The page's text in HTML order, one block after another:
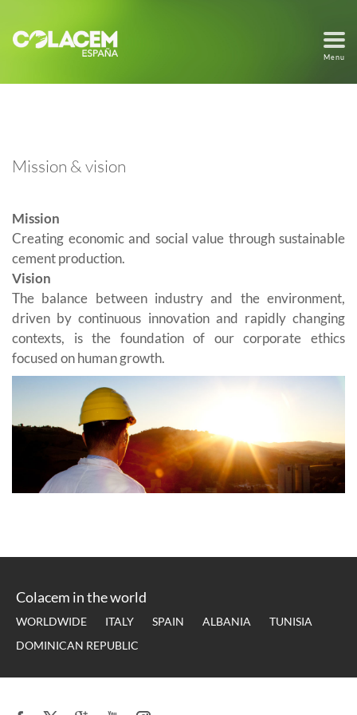
Menu
Mission & vision
Mission
Creating economic and social value through sustainable
cement production.
Vision
The balance between industry and the environment,
driven by continuous innovation and rapidly changing
contexts, is the foundation of our corporate ethics
focused on human growth.
Colacem in the world
WORLDWIDE ITALY SPAIN ALBANIA
TUNISIA
DOMINICAN REPUBLIC